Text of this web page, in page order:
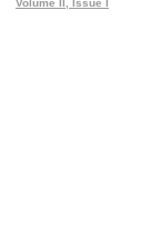
Volume II, Issue I